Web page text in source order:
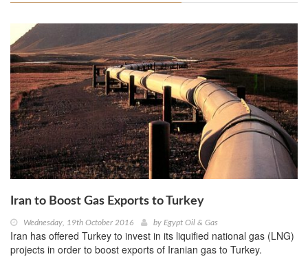
Iran to Boost Gas Exports to Turkey
Wednesday, 19th October 2016 by Egypt Oil & Gas
Iran has offered Turkey to invest in its liquified national gas (LNG)
projects in order to boost exports of Iranian gas to Turkey.